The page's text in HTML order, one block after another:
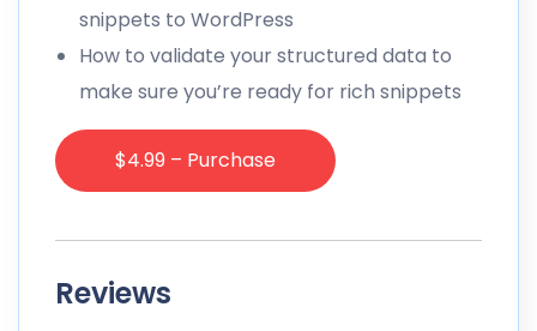
snippets to WordPress
How to validate your structured data to
make sure you’re ready for rich snippets
$4.99 – Purchase
Reviews